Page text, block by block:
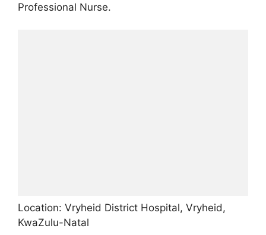
Professional Nurse.
Location: Vryheid District Hospital, Vryheid,
KwaZulu-Natal